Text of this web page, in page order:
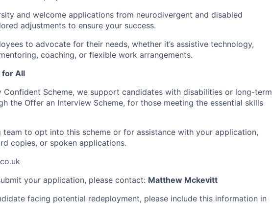
and welcome applications from neurodivergent and disabled
adjustments to ensure your success.
to advocate for their needs, whether it’s assistive technology,
coaching, or flexible work arrangements.
for All
Scheme, we support candidates with disabilities or long-term
the Offer an Interview Scheme, for those meeting the essential skills
team to opt into this scheme or for assistance with your application,
copies, or spoken applications.
your application, please contact: Matthew Mckevitt
facing potential redeployment, please include this information in